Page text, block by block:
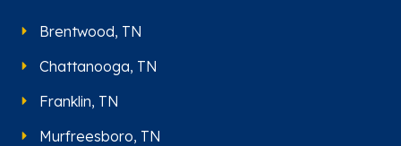
Brentwood, TN
Chattanooga, TN
Franklin, TN
Murfreesboro, TN